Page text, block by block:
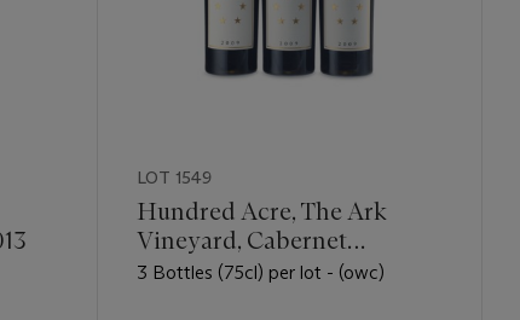
LOT 1549
Hundred Acre, The Ark
Vineyard, Cabernet
Sauvignon 2009
3 Bottles (75cl) per lot - (owc)